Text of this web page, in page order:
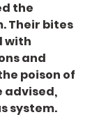
the
Their bites
with
and
poison of
advised,
system.